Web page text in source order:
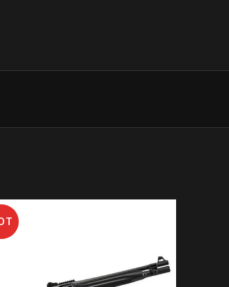
barrels, making the special tri-
more than 500.000 barrels a
exceptional reloading speed
category. Being the fastest to